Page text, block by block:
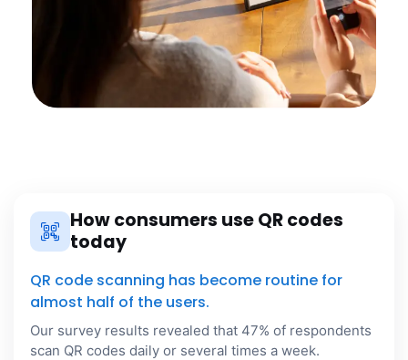
How consumers use QR codes
today
QR code scanning has become routine for
almost half of the users.
Our survey results revealed that 47% of respondents
scan QR codes daily or several times a week.